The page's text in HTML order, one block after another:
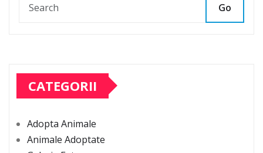
Go
CATEGORII
Adopta Animale
Animale Adoptate